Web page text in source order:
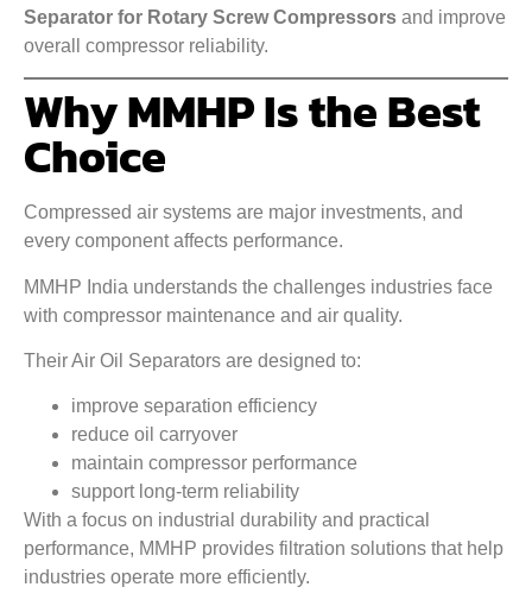
Separator for Rotary Screw Compressors and improve
overall compressor reliability.
Why MMHP Is the Best
Choice
Compressed air systems are major investments, and
every component affects performance.
MMHP India understands the challenges industries face
with compressor maintenance and air quality.
Their Air Oil Separators are designed to:
improve separation efficiency
reduce oil carryover
maintain compressor performance
support long-term reliability
With a focus on industrial durability and practical
performance, MMHP provides filtration solutions that help
industries operate more efficiently.